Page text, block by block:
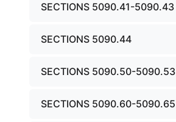
SECTIONS 5090.41-5090.43
SECTIONS 5090.44
SECTIONS 5090.50-5090.53
SECTIONS 5090.60-5090.65